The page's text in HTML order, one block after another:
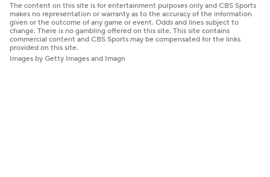
The content on this site is for entertainment purposes only and CBS Sports
makes no representation or warranty as to the accuracy of the information
given or the outcome of any game or event. Odds and lines subject to
change. There is no gambling offered on this site. This site contains
commercial content and CBS Sports may be compensated for the links
provided on this site.
Images by Getty Images and Imagn